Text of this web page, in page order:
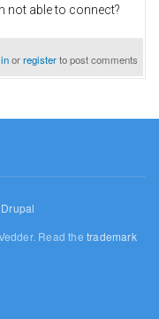
not able to connect?
orregisterto post comments
Drupal
Read thetrademark